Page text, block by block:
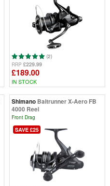
(2)
RRP £229.99
£189.00
IN STOCK
Shimano Baitrunner X-Aero FB
4000 Reel
Front Drag
SAVE £25